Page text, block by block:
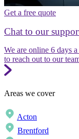
Get a free quote
Chat to our
We are online 6 days
to reach out to our
Areas we cover
Acton
Brentford